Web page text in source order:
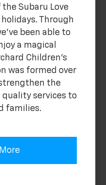
Subaru Love
Through
been able to
a magical
Children's
was formed over
the
services to
families.